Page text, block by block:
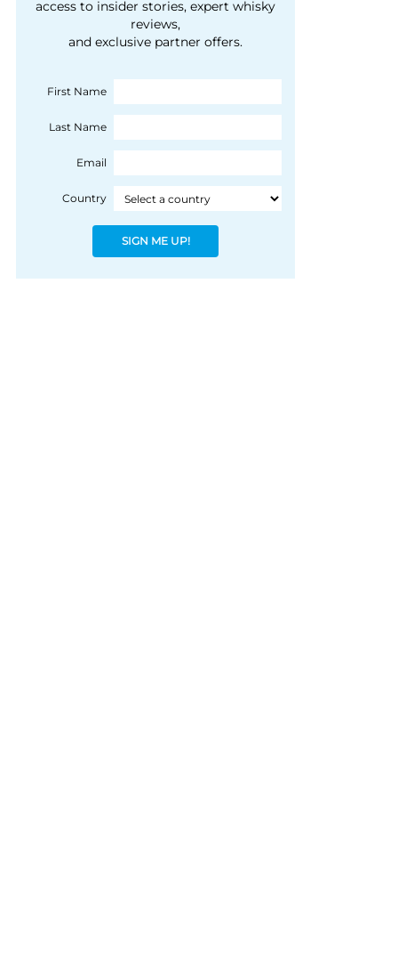
courtesy of 1492
Coloniale Group]
people, writes Peter
Ranscombe
access to insider stories, expert whisky
reviews,
and exclusive partner offers.
First Name
Last Name
Email
Country
SIGN ME UP!